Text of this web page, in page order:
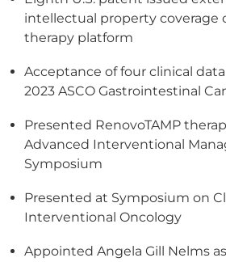
intellectual property coverage
therapy platform
Acceptance of four clinical
2023 ASCO Gastrointestinal
Presented RenovoTAMP
Advanced Interventional
Symposium
Presented at Symposium on
Interventional Oncology
Appointed Angela Gill Nelms